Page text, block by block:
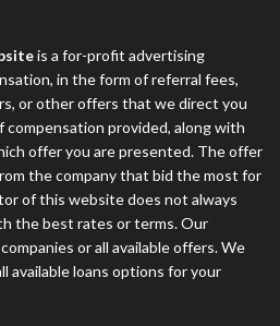
is a for-profit advertising
in the form of referral fees,
or other offers that we direct you
provided, along with
offer you are presented. The offer
the company that bid the most for
of this website does not always
the best rates or terms. Our
or all available offers. We
available loans options for your
by the law. If you feel you
would like to register a
to our Privacy Policy. We
and take necessary
of some states may not
by the lenders and third-
with on this website. Our
guarantees, or
will qualify for any third
using our website. The